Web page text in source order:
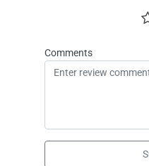
Comments